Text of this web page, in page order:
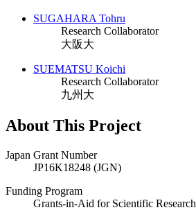
SUGAHARA Tohru
Research Collaborator
大阪大
SUEMATSU Koichi
Research Collaborator
九州大
About This Project
Japan Grant Number
JP16K18248 (JGN)
Funding Program
Grants-in-Aid for Scientific Research